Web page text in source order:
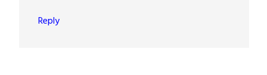
Reply